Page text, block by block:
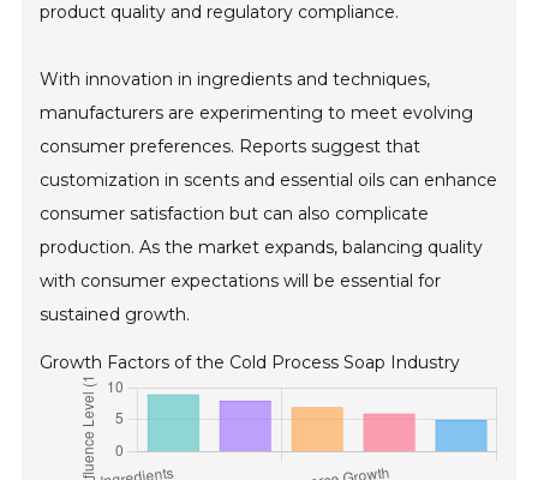
product quality and regulatory compliance.
With innovation in ingredients and techniques,
manufacturers are experimenting to meet evolving
consumer preferences. Reports suggest that
customization in scents and essential oils can enhance
consumer satisfaction but can also complicate
production. As the market expands, balancing quality
with consumer expectations will be essential for
sustained growth.
Growth Factors of the Cold Process Soap Industry